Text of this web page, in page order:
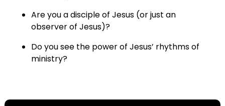
Are you a disciple of Jesus (or just an
observer of Jesus)?
Do you see the power of Jesus’ rhythms of
ministry?